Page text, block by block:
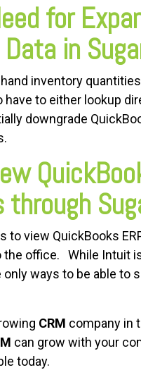
for
in
inventory
to either lookup
downgrade
to view QuickBooks
office. While Intuit
ways to be able to
CRM company in
can grow with your
today.